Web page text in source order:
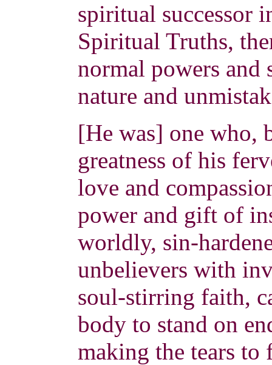
spiritual successor
Spiritual Truths,
normal powers and
nature and
[He was] one who,
greatness of his
love and
power and gift of
worldly, sin-
unbelievers with
soul-stirring faith,
body to stand on
making the tears